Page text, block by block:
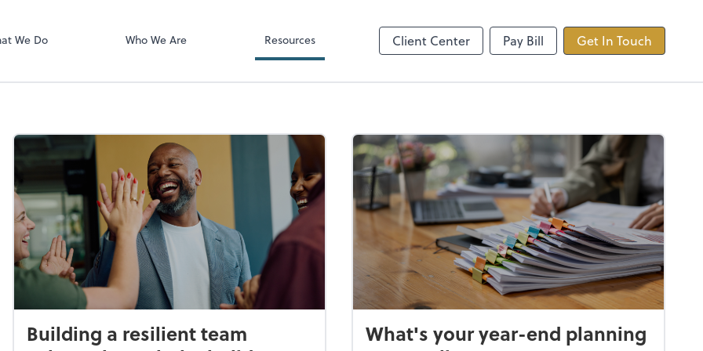
We Do Who We Are Resources Client Center Pay Bill Get In Touch
Building a resilient team
What's your year-end planning